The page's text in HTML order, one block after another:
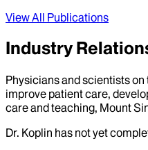
View All Publications
Industry
Physicians and scientists
improve patient care,
care and teaching, Mount
Dr. Koplin has not yet